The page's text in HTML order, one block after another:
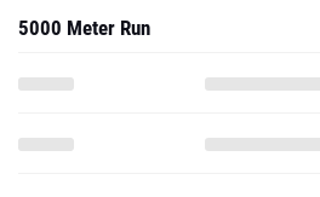
5000 Meter Run